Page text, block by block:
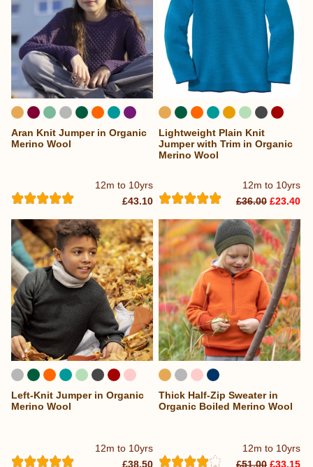
...
12m to 10yrs
Aran Knit Jumper in Organic
Merino Wool
£43.10
...
12m to 10yrs
Lightweight Plain Knit
Jumper with Trim in Organic
Merino Wool
£36.00 £23.40
12m to 10yrs
Left-Knit Jumper in Organic
Merino Wool
£38.50
12m to 10yrs
Thick Half-Zip Sweater in
Organic Boiled Merino Wool
£51.00 £33.15